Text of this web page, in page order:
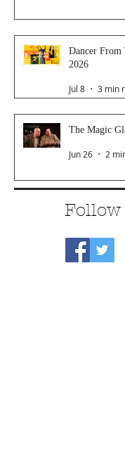
Dancer From
2026
Jul 8 3 min
The Magic
Jun 26 2
Follow